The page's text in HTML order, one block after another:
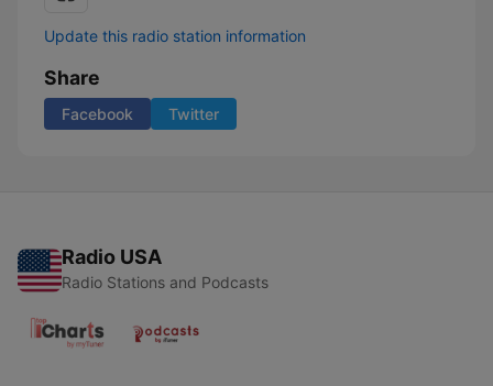
Update this radio station information
Share
Facebook Twitter
Radio USA
Radio Stations and Podcasts